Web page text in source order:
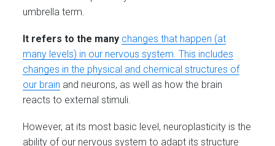
umbrella term.
It refers to the many changes that happen (at
many levels) in our nervous system. This includes
changes in the physical and chemical structures of
our brain and neurons, as well as how the brain
reacts to external stimuli.
However, at its most basic level, neuroplasticity is the
ability of our nervous system to adapt its structure